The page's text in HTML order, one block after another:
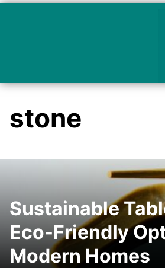
stone
Sustainable
Eco-Friendly
Modern Homes